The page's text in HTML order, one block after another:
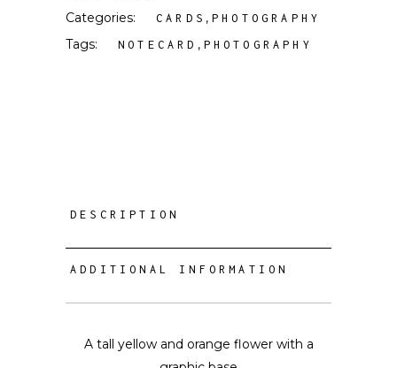
Categories: CARDS , PHOTOGRAPHY
Tags: NOTECARD , PHOTOGRAPHY
DESCRIPTION
ADDITIONAL INFORMATION
A tall yellow and orange flower with a